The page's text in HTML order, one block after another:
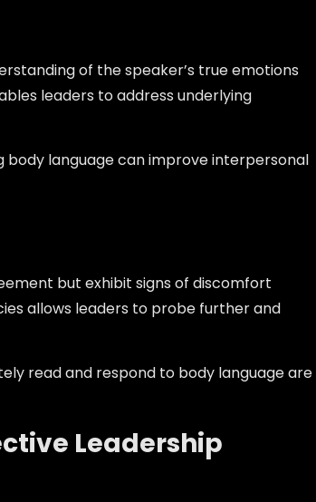
of the speaker’s true emotions
leaders to address underlying
language can improve interpersonal
but exhibit signs of discomfort
allows leaders to probe further and
read and respond to body language are
Leadership